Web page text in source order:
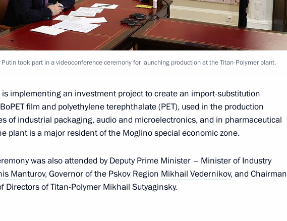
Government members
18:55
Government members
15:50
Polymer plant
16:30
took part in a videoconference ceremony for launching production at the Titan-Polymer plant.
is implementing an investment project to create an import-substitution
film and polyethylene terephthalate (PET), used in the production
of industrial packaging, audio and microelectronics, and in pharmaceutical
plant is a major resident of the Moglino special economic zone.
was also attended by Deputy Prime Minister – Minister of Industry
Manturov, Governor of the Pskov Region Mikhail Vedernikov, and Chairman
Directors of Titan-Polymer Mikhail Sutyaginsky.